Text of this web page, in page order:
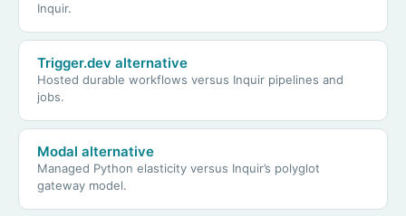
Inquir.
Trigger.dev alternative
Hosted durable workflows versus Inquir pipelines and
jobs.
Modal alternative
Managed Python elasticity versus Inquir’s polyglot
gateway model.